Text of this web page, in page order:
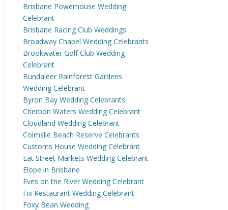
Brisbane Powerhouse Wedding
Celebrant
Brisbane Racing Club Weddings
Broadway Chapel Wedding Celebrants
Brookwater Golf Club Wedding
Celebrant
Bundaleer Rainforest Gardens
Wedding Celebrant
Byron Bay Wedding Celebrants
Cherbon Waters Wedding Celebrant
Cloudland Wedding Celebrant
Colmslie Beach Reserve Celebrants
Customs House Wedding Celebrant
Eat Street Markets Wedding Celebrant
Elope in Brisbane
Eves on the River Wedding Celebrant
Fix Restaurant Wedding Celebrant
Foxy Bean Wedding